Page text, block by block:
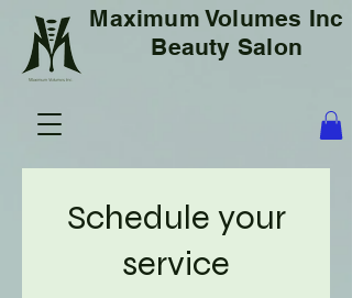
Maximum Volumes Inc
Beauty Salon
Schedule your
service